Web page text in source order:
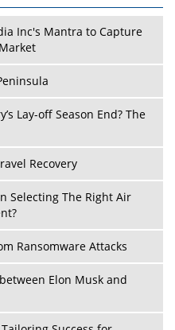
Inc's Mantra to Capture
Lay-off Season End? The
Recovery
Selecting The Right Air
Ransomware Attacks
Elon Musk and